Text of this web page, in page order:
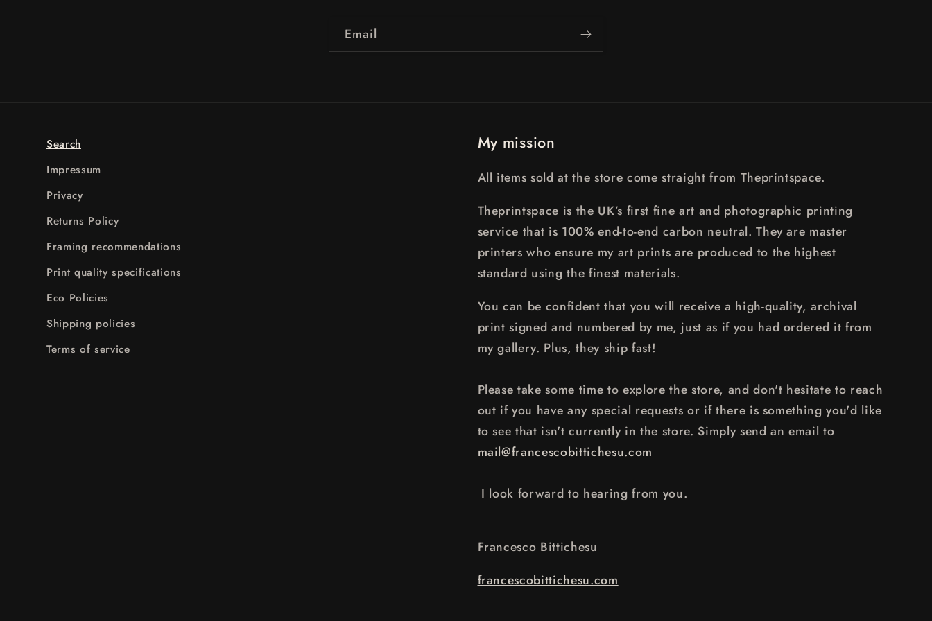
Email
Search
Impressum
Privacy
Returns Policy
Framing recommendations
Print quality specifications
Eco Policies
Shipping policies
Terms of service
My mission
All items sold at the store come straight from Theprintspace.
Theprintspace is the UK’s first fine art and photographic printing
service that is 100% end-to-end carbon neutral. They are master
printers who ensure my art prints are produced to the highest
standard using the finest materials.
You can be confident that you will receive a high-quality, archival
print signed and numbered by me, just as if you had ordered it from
my gallery. Plus, they ship fast!
Please take some time to explore the store, and don't hesitate to reach
out if you have any special requests or if there is something you'd like
to see that isn't currently in the store. Simply send an email to
mail@francescobittichesu.com
I look forward to hearing from you.
Francesco Bittichesu
francescobittichesu.com